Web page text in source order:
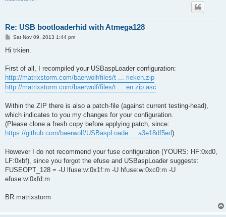
Re: USB bootloaderhid with Atmega128
P
s
Sat Nov 09, 2013 1:44 pm
Hi trkien.
First of all, I recompiled your USBaspLoader configuration:
http://matrixstorm.com/baerwolf/files/t ... rieken.zip
http://matrixstorm.com/baerwolf/files/t ... en.zip.asc
Within the ZIP there is also a patch-file (against current testing-head),
which indicates to you my changes for your configuration.
(Please clone a fresh copy before applying patch, since:
https://github.com/baerwolf/USBaspLoade ... a3e18df5ed)
However I do not recommend your fuse configuration (YOURS: HF:0xd0,
LF:0xbf), since you forgot the efuse and USBaspLoader suggests:
FUSEOPT_128 = -U lfuse:w:0x1f:m -U hfuse:w:0xc0:m -U
efuse:w:0xfd:m
BR matrixstorm